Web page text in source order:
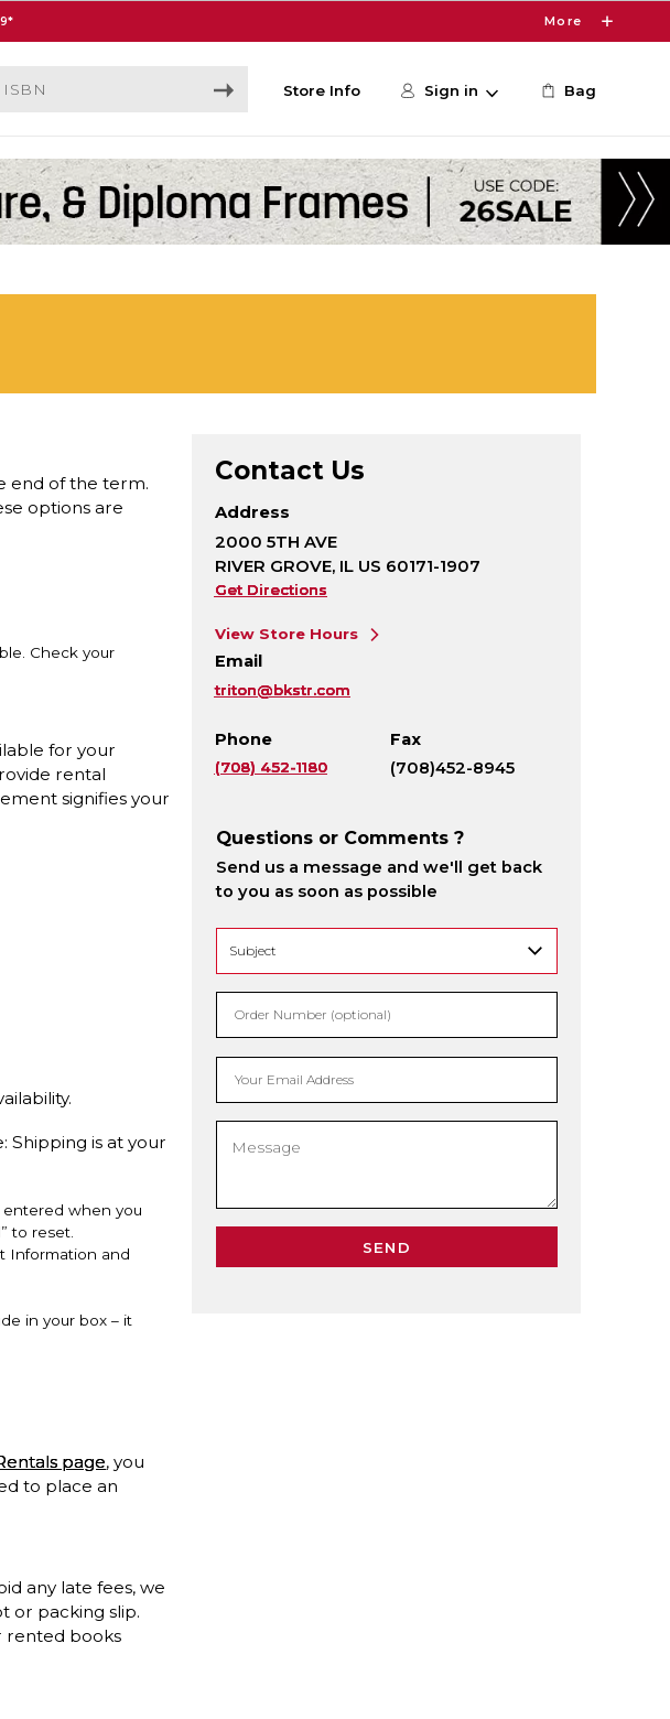
More
Store Info Sign in Bag
end of the term.
options are
Check your
for your
rental
signifies your
Shipping is at your
entered when you
to reset.
Information and
in your box – it
page, you
to place an
any late fees, we
or packing slip.
rented books
Contact Us
Address
2000 5TH AVE
RIVER GROVE, IL US 60171-1907
Get Directions
View Store Hours
Email
triton@bkstr.com
Phone
(708) 452-1180
Fax
(708)452-8945
Questions or Comments ?
Send us a message and we'll get back
to you as soon as possible
Order Number (optional)
Your Email Address
SEND